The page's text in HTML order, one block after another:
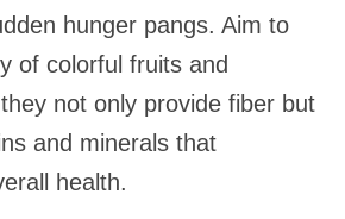
hunger pangs. Aim to
of colorful fruits and
not only provide fiber but
and minerals that
health.